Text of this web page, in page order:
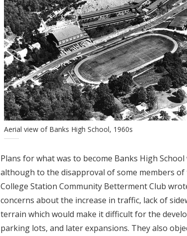
Aerial view of Banks High School, 1960s
Plans for what was to become Banks High
although to the disapproval of some members of
College Station Community Betterment Club
concerns about the increase in traffic, lack of
terrain which would make it difficult for the
parking lots, and later expansions. They also